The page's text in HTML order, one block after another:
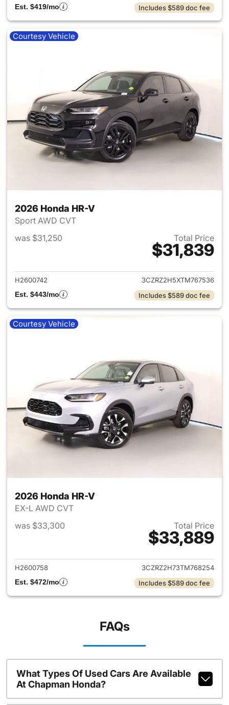
Est. $419/mo Includes $589 doc fee
Courtesy Vehicle
2026 Honda HR-V
Sport AWD CVT
was $31,250
Total Price
$31,839
View details for 2026 Honda
H2600742
3CZRZ2H5XTM767536
Est. $443/mo
Includes $589 doc fee
Courtesy Vehicle
2026 Honda HR-V
EX-L AWD CVT
was $33,300
Total Price
$33,889
View details for 2026 Honda
H2600758
3CZRZ2H73TM768254
Est. $472/mo
Includes $589 doc fee
FAQs
What Types Of Used Cars Are Available
At Chapman Honda?